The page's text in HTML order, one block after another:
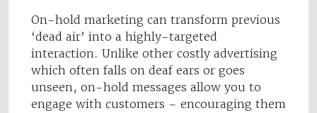
On-hold marketing can transform previous
‘dead air’ into a highly-targeted
interaction. Unlike other costly advertising
which often falls on deaf ears or goes
unseen, on-hold messages allow you to
engage with customers – encouraging them